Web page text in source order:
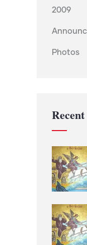
2009
Photos
Recent